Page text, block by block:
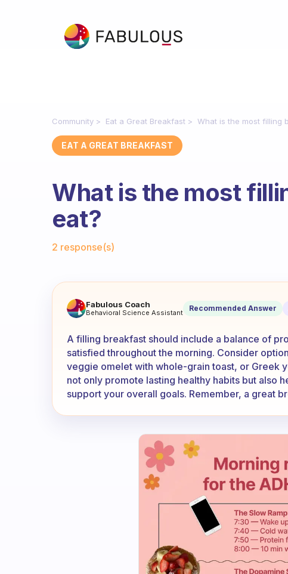
Community Eat a Great Breakfast What is the most filling
EAT A GREAT BREAKFAST
What is the most
eat?
2 response(s)
What is the most filling
Fabulous Coach
Behavioral Science Assistant Recommended Answer
A filling breakfast should include a balance of
satisfied throughout the morning. Consider
veggie omelet with whole-grain toast, or Greek
not only promote lasting healthy habits but also
support your overall goals. Remember, a great